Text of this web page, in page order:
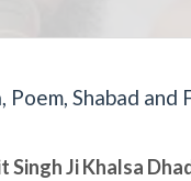
Poem, Shabad
Singh Ji Khalsa